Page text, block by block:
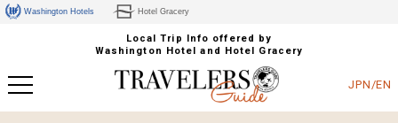
Washington Hotels Hotel Gracery
Local Trip Info offered by
Washington Hotel and Hotel Gracery
JPN/EN